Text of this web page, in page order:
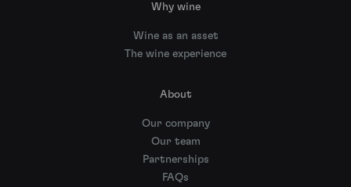
Why wine
Wine as an asset
The wine experience
About
Our company
Our team
Partnerships
FAQs